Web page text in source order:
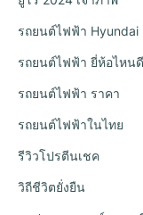
รถยนต์ไฟฟ้า Hyundai
รถยนต์ไฟฟ้า ยี่ห้อไหนดี
รถยนต์ไฟฟ้า ราคา
รถยนต์ไฟฟ้าในไทย
รีวิวโปรตีนเชค
วิถีชีวิตยั่งยืน